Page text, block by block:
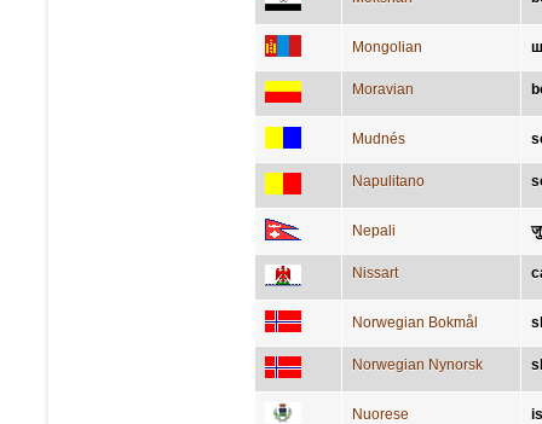
Mongolian
Moravian
Mudnés
Napulitano
Nepali
Nissart
Norwegian Bokmål
Norwegian Nynorsk
Nuorese